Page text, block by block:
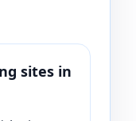
sites in